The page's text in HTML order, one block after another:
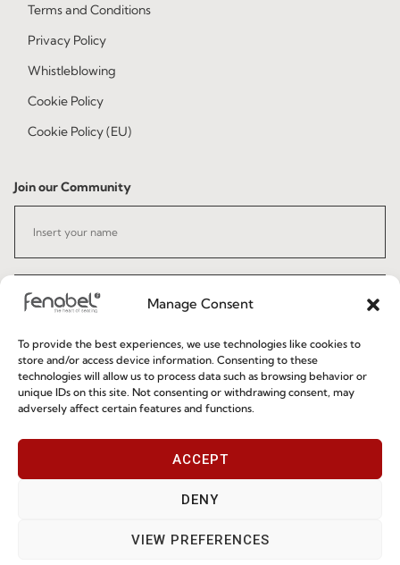
Manage Consent
To provide the best experiences, we use technologies like cookies to
store and/or access device information. Consenting to these
technologies will allow us to process data such as browsing behavior or
unique IDs on this site. Not consenting or withdrawing consent, may
adversely affect certain features and functions.
ACCEPT
DENY
VIEW PREFERENCES
Terms and Conditions
Privacy Policy
Whistleblowing
Cookie Policy
Cookie Policy (EU)
Join our Community
I've read and accept thePrivacy Policy
Subscribe